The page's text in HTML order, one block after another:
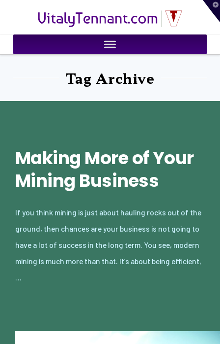
VitalyTennant.com
Tag Archive
Making More of Your
Mining Business
If you think mining is just about hauling rocks out of the
ground, then chances are your business is not going to
have a lot of success in the long term. You see, modern
mining is much more than that. It’s about being efficient,
…